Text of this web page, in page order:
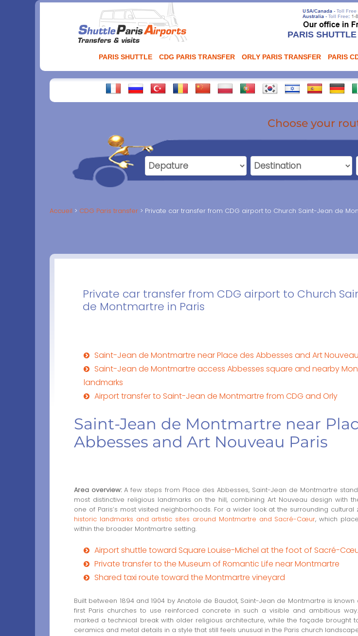
PARIS
PARIS SHUTTLE CDG PARIS TRANSFER ORLY PARIS TRANSFER PARIS
Choose your
Accueil CDG Paris transfer Private car transfer from CDG airport to Church Saint-Jean de
Private car transfer from CDG airport to Church
de Montmartre in Paris
Saint-Jean de Montmartre near Place des Abbesses and Art
Saint-Jean de Montmartre access Abbesses square and nearby
landmarks
Airport transfer to Saint-Jean de Montmartre from CDG and Orly
Saint-Jean de Montmartre near
Abbesses and Art Nouveau Paris
Area overview:A few steps from Place des Abbesses, Saint-Jean de Montmartre
most distinctive religious landmarks on the hill, combining Art Nouveau design with
one of Paris’s most visited neighborhoods. For a wider look at the surrounding cultural
historic landmarks and artistic sites around Montmartre and Sacré-Cœur, which
within the broader Montmartre setting.
Airport shuttle toward Square Louise-Michel at the foot of Sacré-
Private transfer to the Museum of Romantic Life near Montmartre
Shared taxi route toward the Montmartre vineyard
Built between 1894 and 1904 by Anatole de Baudot, Saint-Jean de Montmartre is
first Paris churches to use reinforced concrete in such a visible and ambitious
marked a technical break with older religious architecture, while the façade brought
ceramics and metal details in a style that still feels unusual in the Paris church